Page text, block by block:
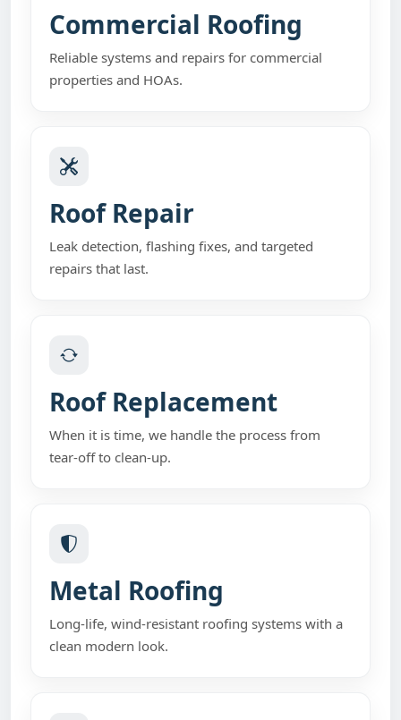
Commercial Roofing
Reliable systems and repairs for commercial
properties and HOAs.
Roof Repair
Leak detection, flashing fixes, and targeted
repairs that last.
Roof Replacement
When it is time, we handle the process from
tear-off to clean-up.
Metal Roofing
Long-life, wind-resistant roofing systems with a
clean modern look.